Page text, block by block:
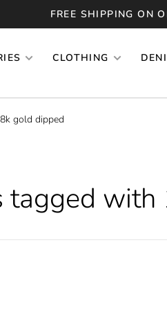
FREE SHIPPING ON
CLOTHING
gold dipped
tagged